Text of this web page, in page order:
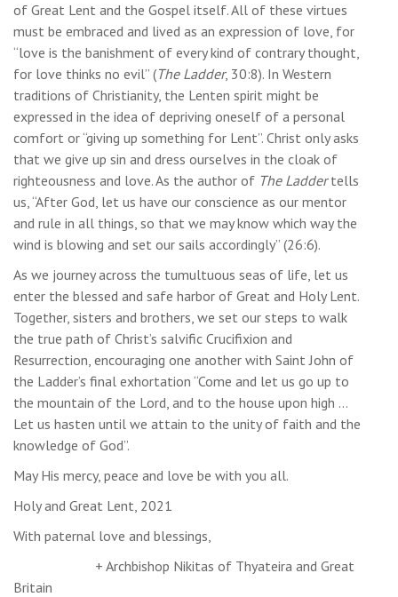
of Great Lent and the Gospel itself. All of these virtues
must be embraced and lived as an expression of love, for
“love is the banishment of every kind of contrary thought,
for love thinks no evil” (The Ladder, 30:8). In Western
traditions of Christianity, the Lenten spirit might be
expressed in the idea of depriving oneself of a personal
comfort or “giving up something for Lent”. Christ only asks
that we give up sin and dress ourselves in the cloak of
righteousness and love. As the author of The Laddertells
us, “After God, let us have our conscience as our mentor
and rule in all things, so that we may know which way the
wind is blowing and set our sails accordingly” (26:6).
As we journey across the tumultuous seas of life, let us
enter the blessed and safe harbor of Great and Holy Lent.
Together, sisters and brothers, we set our steps to walk
the true path of Christ’s salvific Crucifixion and
Resurrection, encouraging one another with Saint John of
the Ladder’s final exhortation “Come and let us go up to
the mountain of the Lord, and to the house upon high …
Let us hasten until we attain to the unity of faith and the
knowledge of God”.
May His mercy, peace and love be with you all.
Holy and Great Lent, 2021
With paternal love and blessings,
+ Archbishop Nikitas of Thyateira and Great
Britain